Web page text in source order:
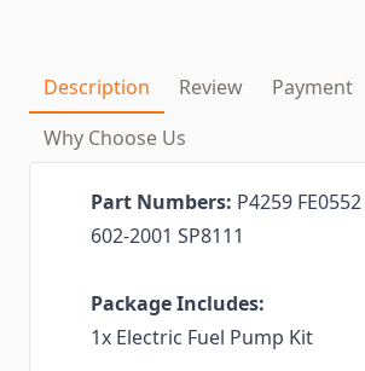
Description Review Payment
Why Choose Us
Part Numbers: P4259
602-2001 SP8111
Package Includes:
1x Electric Fuel Pump Kit